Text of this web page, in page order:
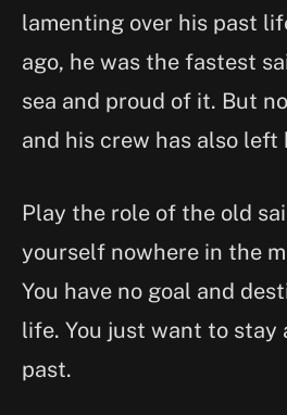
lamenting over his past
ago, he was the fastest
sea and proud of it. But
and his crew has also left
Play the role of the old
yourself nowhere in the
You have no goal and
life. You just want to stay
past.